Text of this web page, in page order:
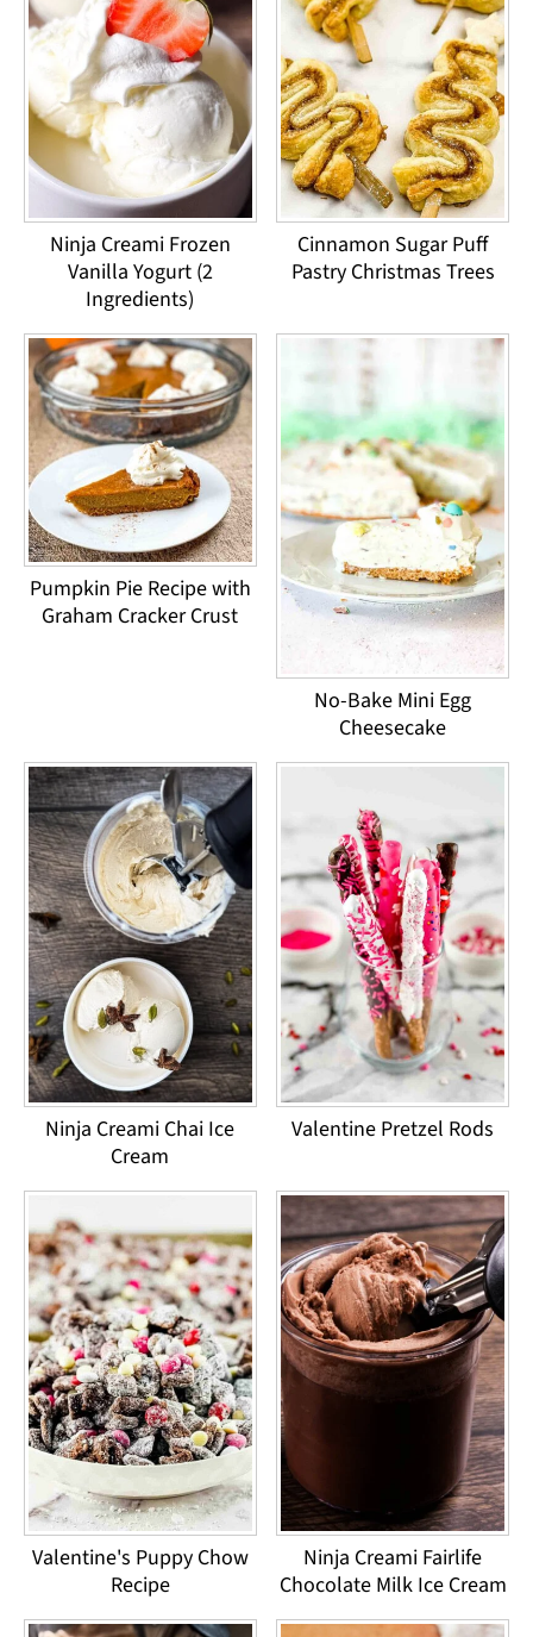
Ninja Creami Frozen
Vanilla Yogurt (2
Ingredients)
Cinnamon Sugar Puff
Pastry Christmas Trees
Pumpkin Pie Recipe with
Graham Cracker Crust
No-Bake Mini Egg
Cheesecake
Ninja Creami Chai Ice
Cream
Valentine Pretzel Rods
Valentine's Puppy Chow
Recipe
Ninja Creami Fairlife
Chocolate Milk Ice Cream